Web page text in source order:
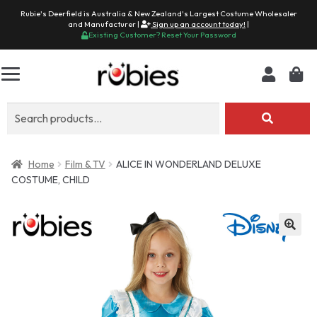
Rubie's Deerfield is Australia & New Zealand's Largest Costume Wholesaler
and Manufacturer |
Sign up an account today! |
Existing Customer? Reset Your Password
Home Film & TV
ALICE IN WONDERLAND DELUXE
COSTUME, CHILD